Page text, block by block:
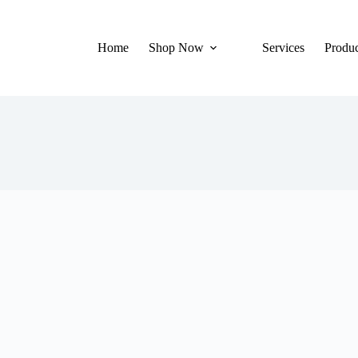
Home Shop Now Services